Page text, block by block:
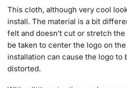
This cloth, although very cool
install. The material is a bit
felt and doesn’t cut or stretch
be taken to center the logo on
installation can cause the logo
distorted.